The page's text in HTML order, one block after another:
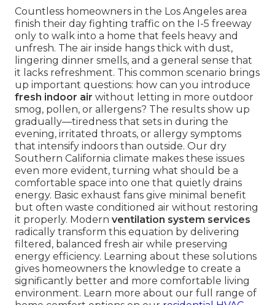
Countless homeowners in the Los Angeles area
finish their day fighting traffic on the I-5 freeway
only to walk into a home that feels heavy and
unfresh. The air inside hangs thick with dust,
lingering dinner smells, and a general sense that
it lacks refreshment. This common scenario brings
up important questions: how can you introduce
fresh indoor air without letting in more outdoor
smog, pollen, or allergens? The results show up
gradually—tiredness that sets in during the
evening, irritated throats, or allergy symptoms
that intensify indoors than outside. Our dry
Southern California climate makes these issues
even more evident, turning what should be a
comfortable space into one that quietly drains
energy. Basic exhaust fans give minimal benefit
but often waste conditioned air without restoring
it properly. Modern ventilation system services
radically transform this equation by delivering
filtered, balanced fresh air while preserving
energy efficiency. Learning about these solutions
gives homeowners the knowledge to create a
significantly better and more comfortable living
environment. Learn more about our full range of